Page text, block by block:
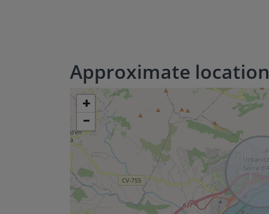
Approximate location
+
−